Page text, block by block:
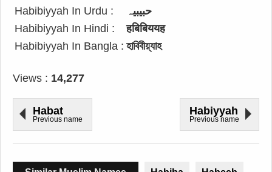
Habibiyyah In Urdu :
حبیبیہ
Habibiyyah In Hindi :
हबिबिययह
Habibiyyah In Bangla : হাবিবীয়্যাহ
Views : 14,277
Habat
Previous name
Habiyyah
Previous name